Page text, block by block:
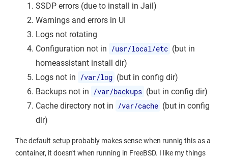
SSDP errors (due to install in Jail)
Warnings and errors in UI
Logs not rotating
Configuration not in /usr/local/etc (but in
homeassistant install dir)
Logs not in /var/log (but in config dir)
Backups not in /var/backups (but in config dir)
Cache directory not in /var/cache (but in config
dir)
The default setup probably makes sense when runnig this as a
container, it doesn't when running in FreeBSD. I like my things